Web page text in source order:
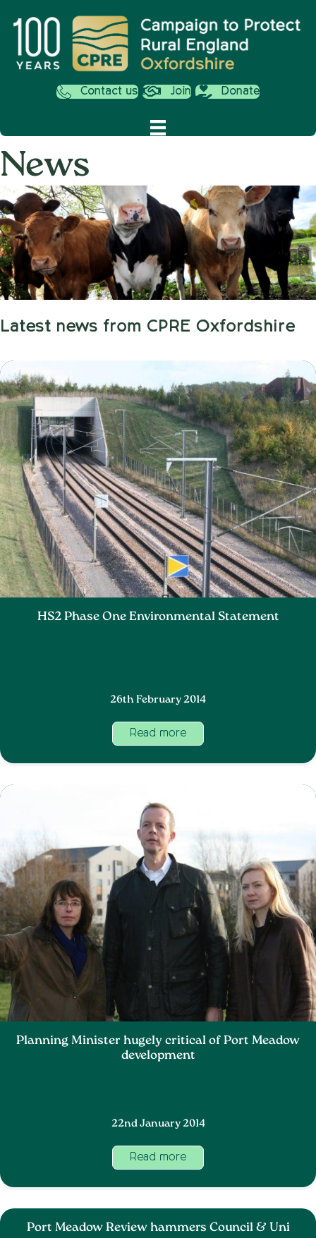
Contact us Join Donate
News
Latest news from CPRE Oxfordshire
HS2 Phase One Environmental Statement
26th February 2014
Read more
Planning Minister hugely critical of Port Meadow
development
22nd January 2014
Read more
Port Meadow Review hammers Council & Uni